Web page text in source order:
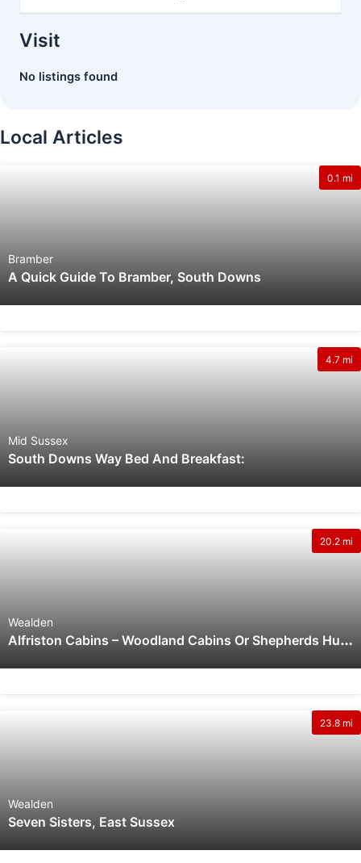
Visit
No listings found
Local Articles
Bramber
A Quick Guide To Bramber, South Downs
0.1 mi
Mid Sussex
South Downs Way Bed And Breakfast:
4.7 mi
Wealden
A
Lfriston Cabins – Woodland Cabins Or Shepherds Huts In The Apple Orchard, Dog Friendly With Wood Burning Hot Tubs And Outdoor Firepits In Alfriston, East Sussex
20.2 mi
Wealden
Seven Sisters, East Sussex
23.8 mi